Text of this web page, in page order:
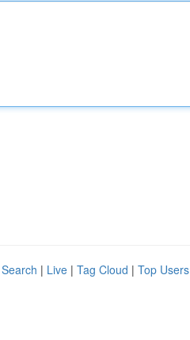
| Live | Tag Cloud | Top Users